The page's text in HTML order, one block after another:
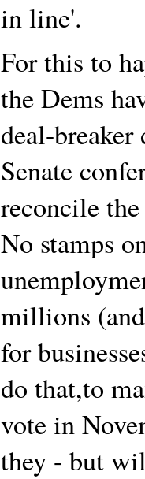
in line'.
For this to
the Dems
deal-
Senate
reconcile
No stamps
millions
for
do that,to
vote in
they - but